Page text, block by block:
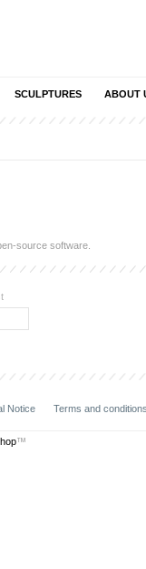
SCULPTURES ABOUT
source software.
Notice
Terms and
™